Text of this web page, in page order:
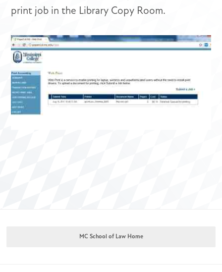
print job in the Library Copy Room.
MC School of Law Home